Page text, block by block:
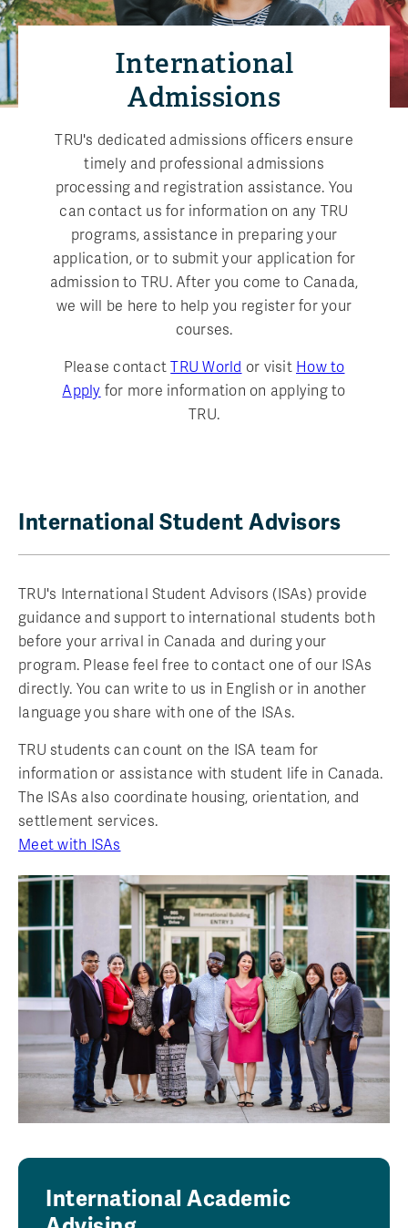
International
Admissions
TRU's dedicated admissions officers ensure
timely and professional admissions
processing and registration assistance. You
can contact us for information on any TRU
programs, assistance in preparing your
application, or to submit your application for
admission to TRU. After you come to Canada,
we will be here to help you register for your
courses.
Please contactTRU World or visit How to
Apply for more information on applying to
TRU.
International Student Advisors
TRU's International Student Advisors (ISAs) provide
guidance and support to international students both
before your arrival in Canada and during your
program. Please feel free to contact one of our ISAs
directly. You can write to us in English or in another
language you share with one of the ISAs.
TRU students can count on the ISA team for
information or assistance with student life in Canada.
The ISAs also coordinate housing, orientation, and
settlement services.
Meet with ISAs
International Academic